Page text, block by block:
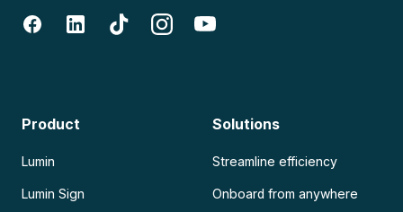
Product
Lumin
Lumin Sign
Solutions
Streamline efficiency
Onboard from anywhere